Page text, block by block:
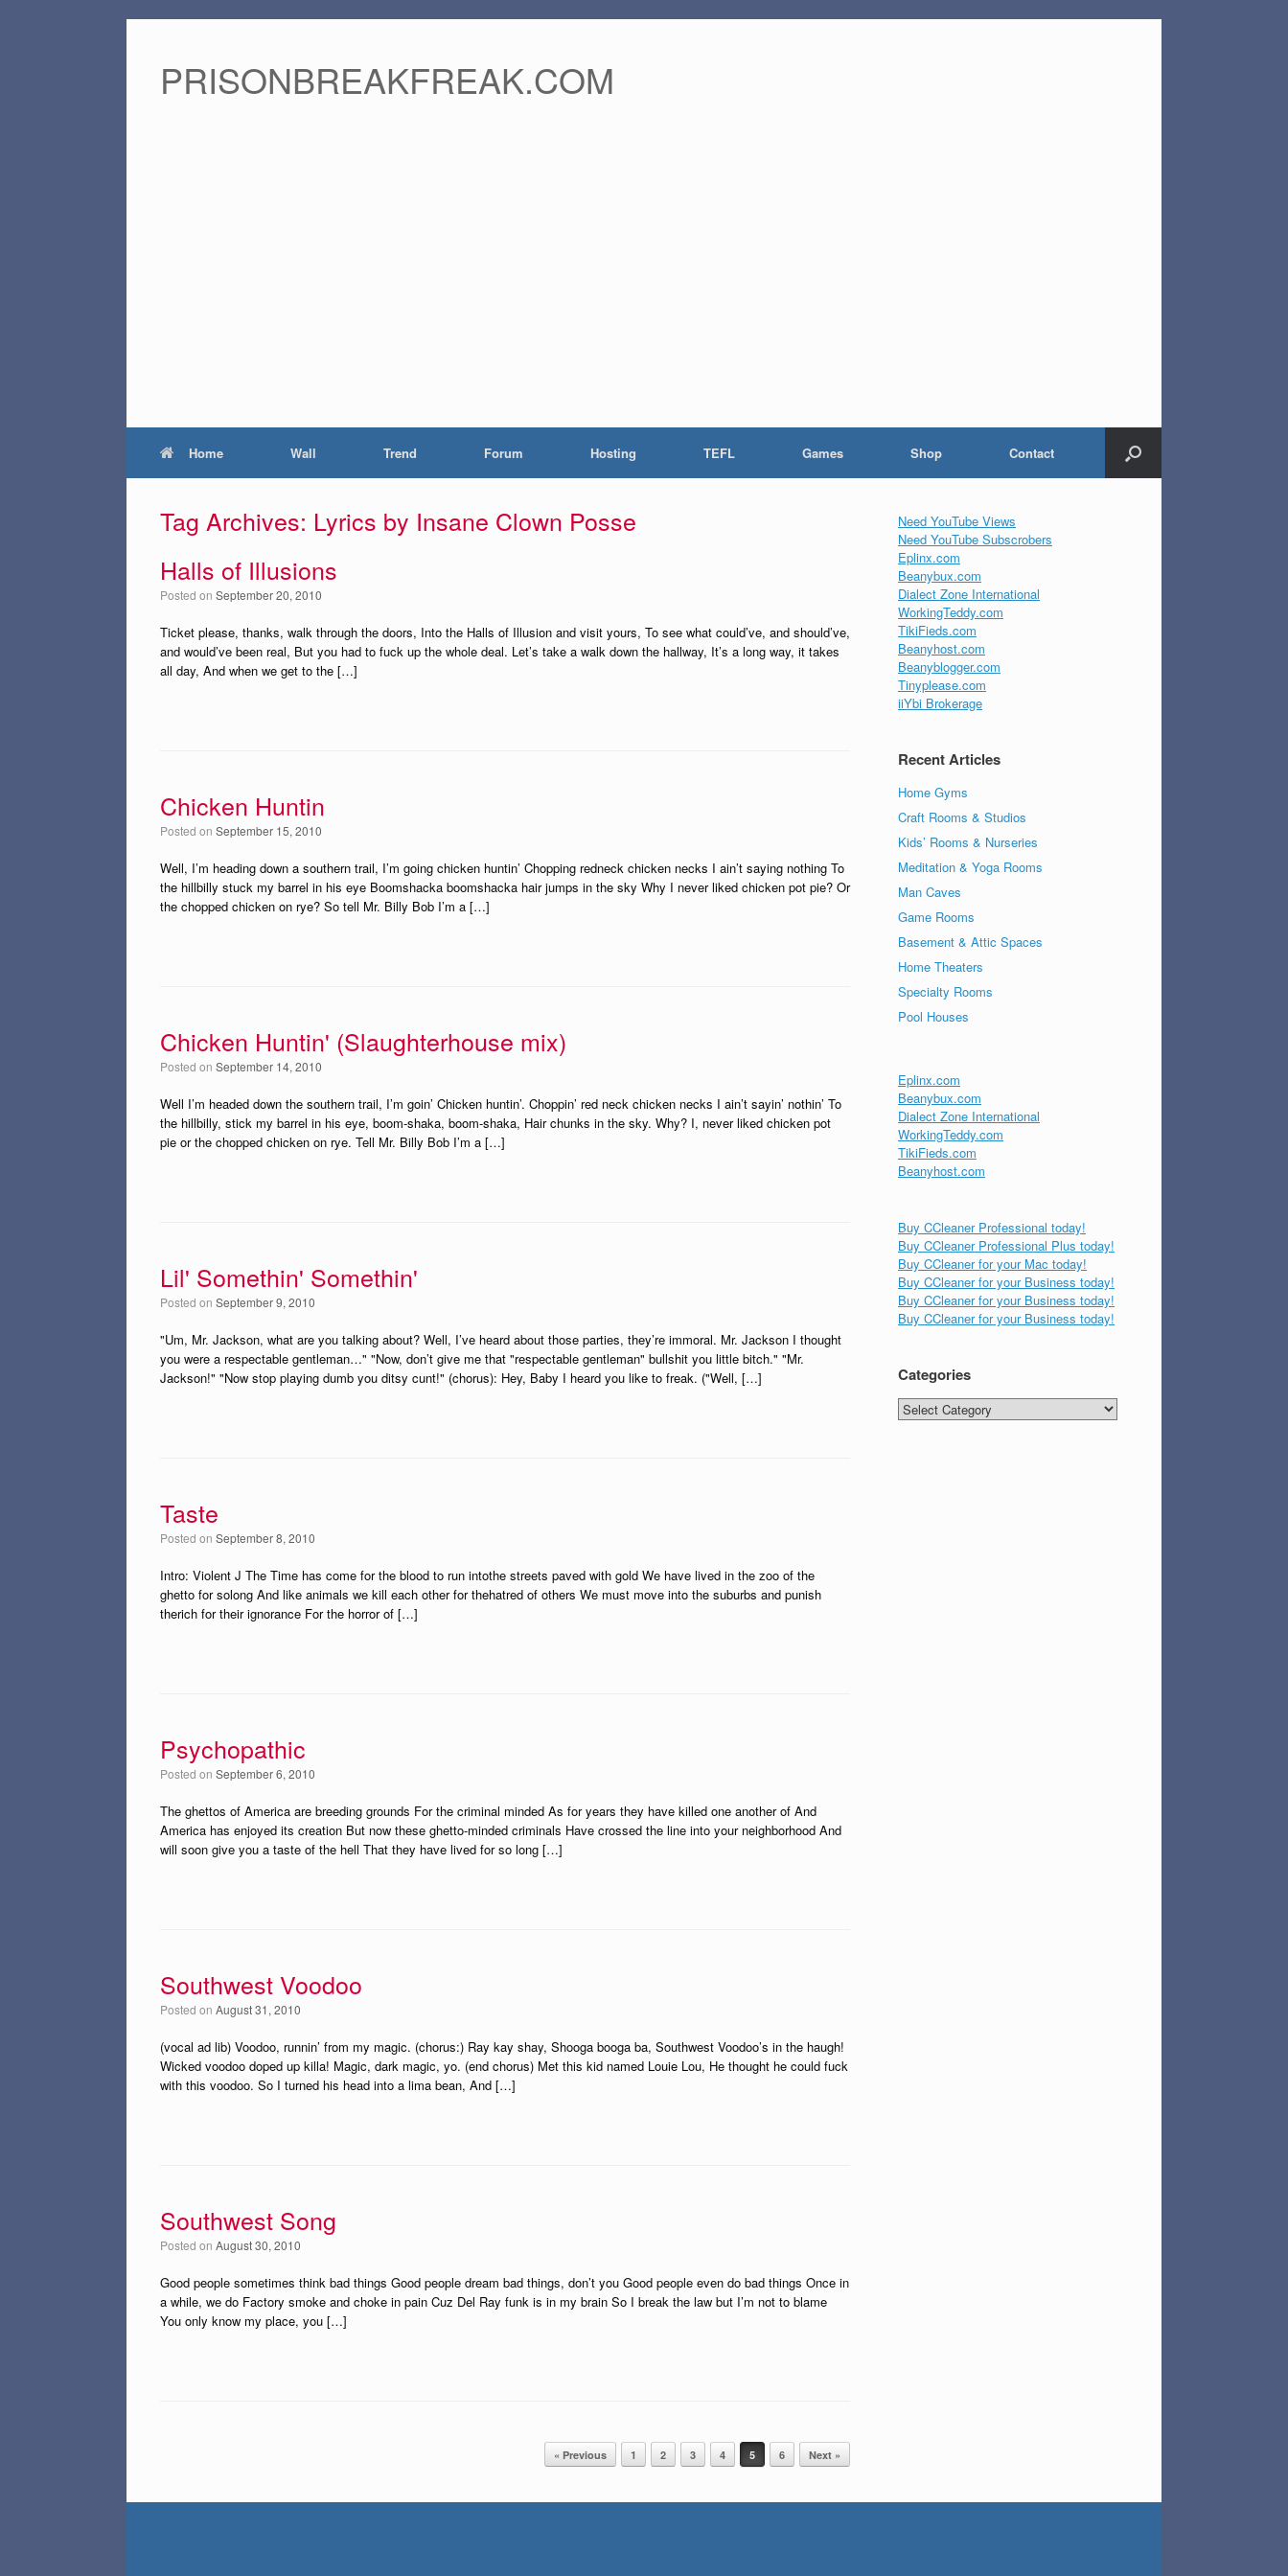
PRISONBREAKFREAK.COM
Home Wall Trend Forum Hosting TEFL Games Shop Contact
Tag Archives: Lyrics by Insane Clown Posse
Halls of Illusions
Posted on September 20, 2010
Ticket please, thanks, walk through the doors, Into the Halls of Illusion and visit yours, To see what could’ve, and should’ve,
and would’ve been real, But you had to fuck up the whole deal. Let’s take a walk down the hallway, It’s a long way, it takes
all day, And when we get to the […]
Chicken Huntin
Posted on September 15, 2010
Well, I’m heading down a southern trail, I’m going chicken huntin’ Chopping redneck chicken necks I ain’t saying nothing To
the hillbilly stuck my barrel in his eye Boomshacka boomshacka hair jumps in the sky Why I never liked chicken pot pie? Or
the chopped chicken on rye? So tell Mr. Billy Bob I’m a […]
Chicken Huntin' (Slaughterhouse mix)
Posted on September 14, 2010
Well I’m headed down the southern trail, I’m goin’ Chicken huntin’. Choppin’ red neck chicken necks I ain’t sayin’ nothin’ To
the hillbilly, stick my barrel in his eye, boom-shaka, boom-shaka, Hair chunks in the sky. Why? I, never liked chicken pot
pie or the chopped chicken on rye. Tell Mr. Billy Bob I’m a […]
Lil' Somethin' Somethin'
Posted on September 9, 2010
"Um, Mr. Jackson, what are you talking about? Well, I’ve heard about those parties, they’re immoral. Mr. Jackson I thought
you were a respectable gentleman…" "Now, don’t give me that "respectable gentleman" bullshit you little bitch." "Mr.
Jackson!" "Now stop playing dumb you ditsy cunt!" (chorus): Hey, Baby I heard you like to freak. ("Well, […]
Taste
Posted on September 8, 2010
Intro: Violent J The Time has come for the blood to run intothe streets paved with gold We have lived in the zoo of the
ghetto for solong And like animals we kill each other for thehatred of others We must move into the suburbs and punish
therich for their ignorance For the horror of […]
Psychopathic
Posted on September 6, 2010
The ghettos of America are breeding grounds For the criminal minded As for years they have killed one another of And
America has enjoyed its creation But now these ghetto-minded criminals Have crossed the line into your neighborhood And
will soon give you a taste of the hell That they have lived for so long […]
Southwest Voodoo
Posted on August 31, 2010
(vocal ad lib) Voodoo, runnin’ from my magic. (chorus:) Ray kay shay, Shooga booga ba, Southwest Voodoo’s in the haugh!
Wicked voodoo doped up killa! Magic, dark magic, yo. (end chorus) Met this kid named Louie Lou, He thought he could fuck
with this voodoo. So I turned his head into a lima bean, And […]
Southwest Song
Posted on August 30, 2010
Good people sometimes think bad things Good people dream bad things, don’t you Good people even do bad things Once in
a while, we do Factory smoke and choke in pain Cuz Del Ray funk is in my brain So I break the law but I’m not to blame
You only know my place, you […]
« Previous 1 2 3 4 5 6 Next »
Need YouTube Views
Need YouTube Subscrobers
Eplinx.com
Beanybux.com
Dialect Zone International
WorkingTeddy.com
TikiFieds.com
Beanyhost.com
Beanyblogger.com
Tinyplease.com
iiYbi Brokerage
Recent Articles
Home Gyms
Craft Rooms & Studios
Kids’ Rooms & Nurseries
Meditation & Yoga Rooms
Man Caves
Game Rooms
Basement & Attic Spaces
Home Theaters
Specialty Rooms
Pool Houses
Eplinx.com
Beanybux.com
Dialect Zone International
WorkingTeddy.com
TikiFieds.com
Beanyhost.com
Buy CCleaner Professional today!
Buy CCleaner Professional Plus today!
Buy CCleaner for your Mac today!
Buy CCleaner for your Business today!
Buy CCleaner for your Business today!
Buy CCleaner for your Business today!
Categories
Categories